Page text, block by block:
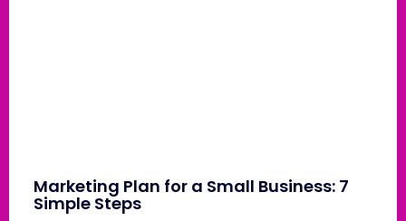
Marketing Plan for a Small Business: 7
Simple Steps